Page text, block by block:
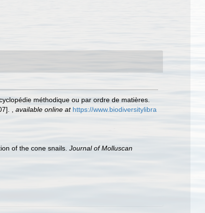
méthodique ou par ordre de matières.
available online at https://www.biodiversitylibra
of the cone snails. Journal of Molluscan